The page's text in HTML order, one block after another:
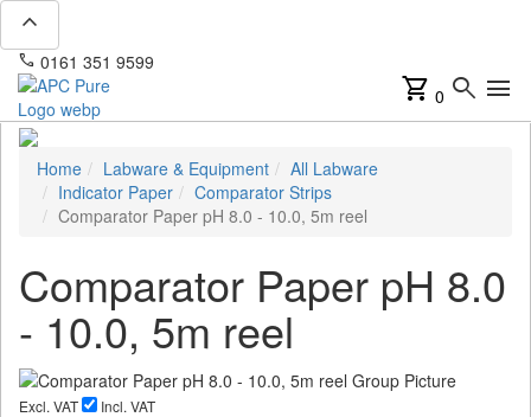
expand_less
phone 0161 351 9599
shopping_cart 0 search menu
Home Labware & Equipment
All Labware
Indicator Paper
Comparator Strips
Comparator Paper pH 8.0 - 10.0, 5m reel
Comparator Paper pH 8.0
- 10.0, 5m reel
Excl. VAT Incl. VAT